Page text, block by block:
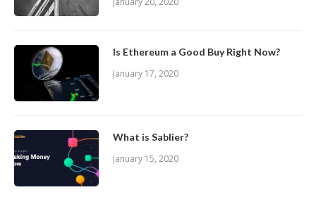
Is Ethereum a Good Buy Right Now?
January 17, 2020
What is Sablier?
January 15, 2020